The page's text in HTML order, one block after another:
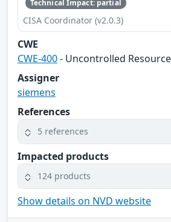
Technical Impact: partial
CISA Coordinator (v2.0.3)
CWE
CWE-400- Uncontrolled
Assigner
siemens
References
5 references
Impacted products
124 products
Show details on NVD website